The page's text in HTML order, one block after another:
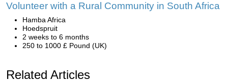
Volunteer with a Rural Community in South Africa
Hamba Africa
Hoedspruit
2 weeks to 6 months
250 to 1000 £ Pound (UK)
Related Articles